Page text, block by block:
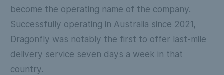
become the operating name of the company.
Successfully operating in Australia since 2021,
Dragonfly was notably the first to offer last-mile
delivery service seven days a week in that
country.